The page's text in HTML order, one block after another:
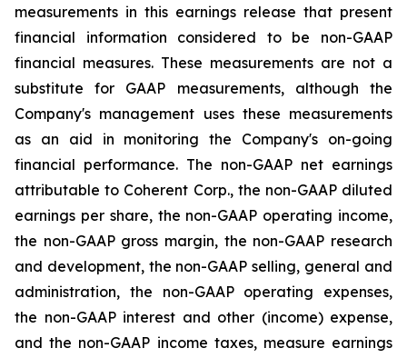
measurements in this earnings release that present
financial information considered to be non-GAAP
financial measures. These measurements are not a
substitute for GAAP measurements, although the
Company's management uses these measurements
as an aid in monitoring the Company's on-going
financial performance. The non-GAAP net earnings
attributable to Coherent Corp., the non-GAAP diluted
earnings per share, the non-GAAP operating income,
the non-GAAP gross margin, the non-GAAP research
and development, the non-GAAP selling, general and
administration, the non-GAAP operating expenses,
the non-GAAP interest and other (income) expense,
and the non-GAAP income taxes, measure earnings